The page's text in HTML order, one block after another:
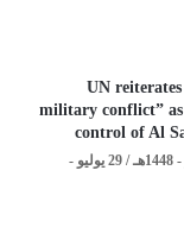
UN
military conflict”
control of Al
الأربعاء - 15 صفر - 1448هـ / 29 يوليو -